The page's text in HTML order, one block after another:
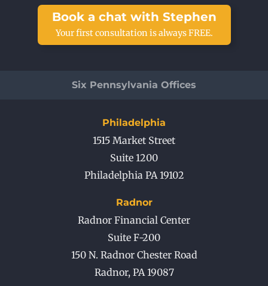
Book a chat with Stephen
Your first consultation is always FREE.
Six Pennsylvania Offices
Philadelphia
1515 Market Street
Suite 1200
Philadelphia PA 19102
Radnor
Radnor Financial Center
Suite F-200
150 N. Radnor Chester Road
Radnor, PA 19087